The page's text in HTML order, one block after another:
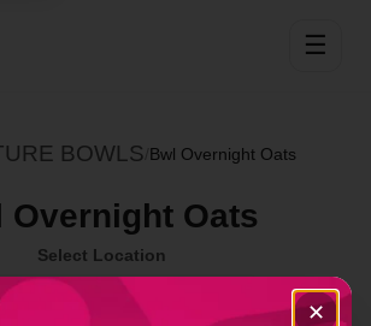
☰
BOWLS Bwl Overnight Oats
Overnight Oats
Select Location
✕